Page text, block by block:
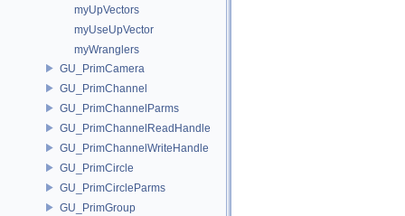
myUpVectors
myUseUpVector
myWranglers
GU_PrimCamera
GU_PrimChannel
GU_PrimChannelParms
GU_PrimChannelReadHandle
GU_PrimChannelWriteHandle
GU_PrimCircle
GU_PrimCircleParms
GU_PrimGroup